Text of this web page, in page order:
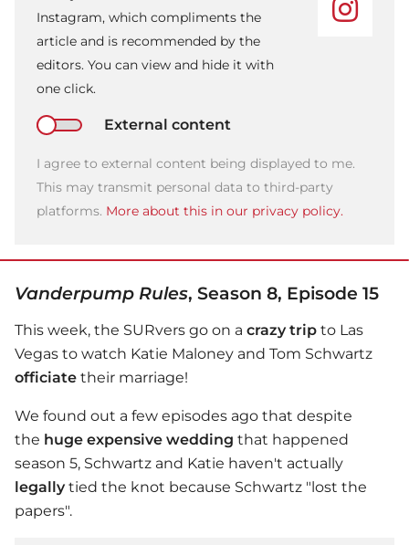
Instagram, which compliments the
article and is recommended by the
editors. You can view and hide it with
one click.
External content
I agree to external content being displayed to me.
This may transmit personal data to third-party
platforms. More about this in our privacy policy.
Vanderpump Rules, Season 8, Episode 15
This week, the SURvers go on a crazy trip to Las
Vegas to watch Katie Maloney and Tom Schwartz
officiate their marriage!
We found out a few episodes ago that despite
the huge expensive wedding that happened
season 5, Schwartz and Katie haven't actually
legallytied the knot because Schwartz "lost the
papers".